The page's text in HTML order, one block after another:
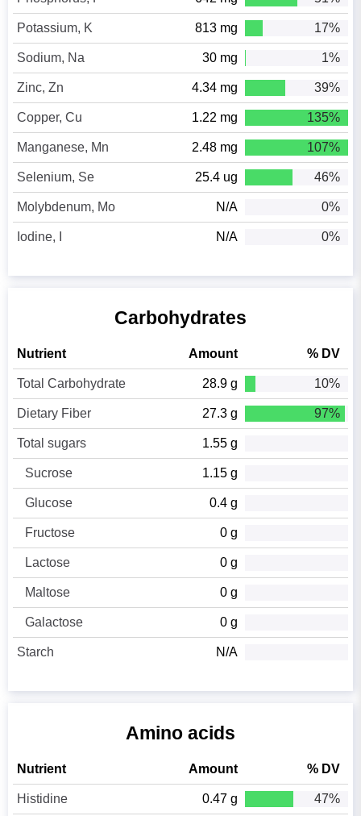
Potassium, K 813 mg 17%
Sodium, Na 30 mg 1%
Zinc, Zn 4.34 mg 39%
Copper, Cu 1.22 mg 135%
Manganese, Mn 2.48 mg 107%
Selenium, Se 25.4 ug 46%
Molybdenum, Mo N/A 0%
Iodine, I N/A 0%
Carbohydrates
Nutrient Amount % DV
Total Carbohydrate 28.9 g 10%
Dietary Fiber 27.3 g 97%
Total sugars 1.55 g
Sucrose 1.15 g
Glucose 0.4 g
Fructose 0 g
Lactose 0 g
Maltose 0 g
Galactose 0 g
Starch N/A
Amino acids
Nutrient Amount % DV
Histidine 0.47 g 47%